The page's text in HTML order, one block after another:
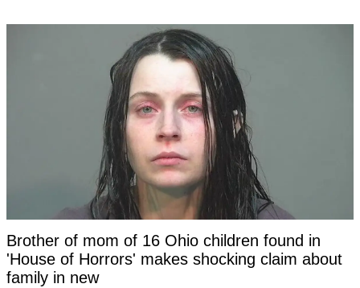
Brother of mom of 16 Ohio children found in
'House of Horrors' makes shocking claim about
family in new